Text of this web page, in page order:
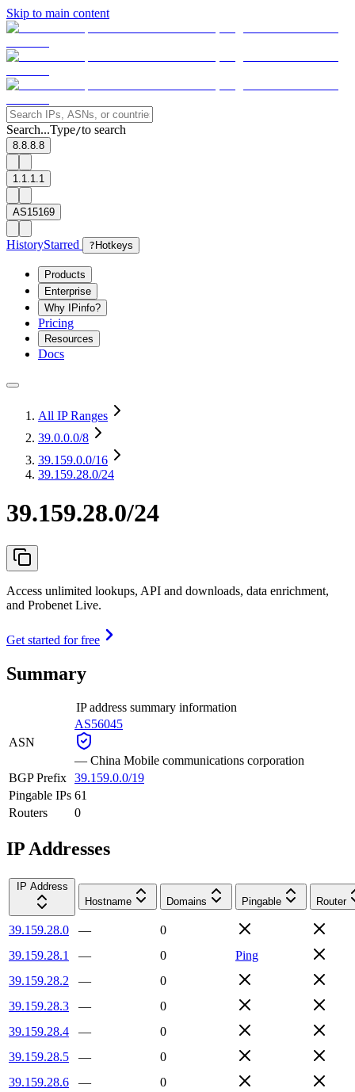
Skip to main content
Search...Type/to search
8.8.8.8
1.1.1.1
AS15169
HistoryStarred ? Hotkeys
Products
Enterprise
Why IPinfo?
Pricing
Resources
Docs
All IP Ranges
39.0.0.0/8
39.159.0.0/16
39.159.28.0/24
39.159.28.0/24
Access unlimited lookups, API and downloads, data enrichment,
and Probenet Live.
Get started for free
Summary
IP address summary information
ASN
AS56045
— China Mobile communications corporation
BGP Prefix 39.159.0.0/19
Pingable IPs 61
Routers
0
IP Addresses
IP Address
Hostname
Domains Pingable Router
39.159.28.0 —
0
39.159.28.1
— 0
Ping
39.159.28.2
—
0
39.159.28.3
—
0
39.159.28.4
—
0
39.159.28.5
—
0
39.159.28.6
—
0